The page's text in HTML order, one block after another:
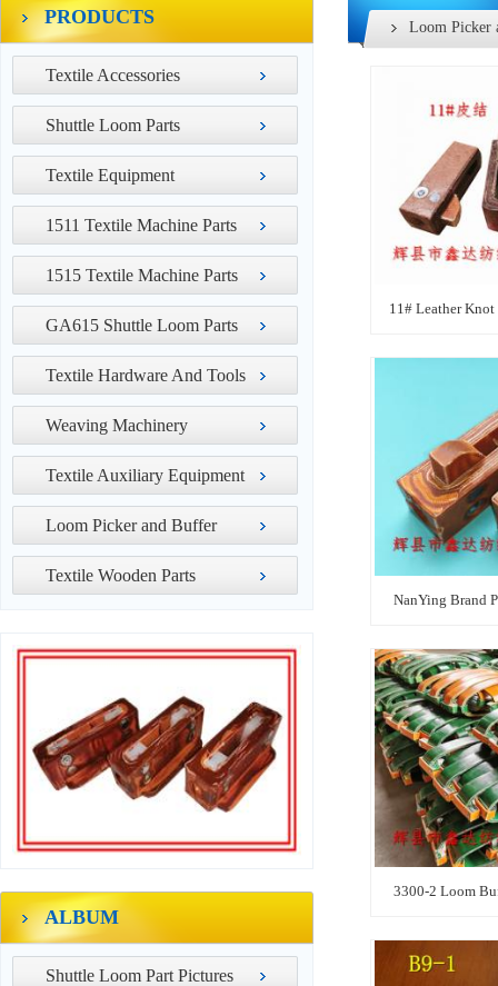
PRODUCTS
Textile Accessories
Shuttle Loom Parts
Textile Equipment
1511 Textile Machine Parts
1515 Textile Machine Parts
GA615 Shuttle Loom Parts
Textile Hardware And Tools
Weaving Machinery
Textile Auxiliary Equipment
Loom Picker and Buffer
Textile Wooden Parts
ALBUM
Shuttle Loom Part Pictures
Loom Picker
11# Leather
NanYing Brand
3300-2 Loom